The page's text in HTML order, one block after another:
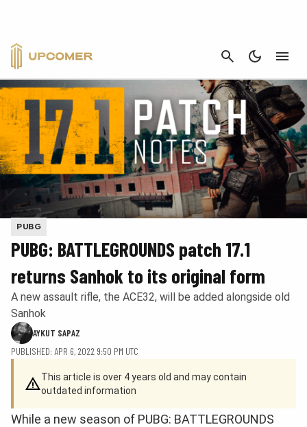
CANCEL
PUBG
PUBG: BATTLEGROUNDS patch 17.1
returns Sanhok to its original form
A new assault rifle, the ACE32, will be added alongside old
Sanhok
AYKUT SAPAZ
PUBLISHED: APR 6, 2022 9:50 PM UTC
This article is over 4 years old and may contain
outdated information
While a new season of PUBG: BATTLEGROUNDS